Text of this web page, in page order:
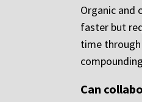
Organic and
faster but
time
Can